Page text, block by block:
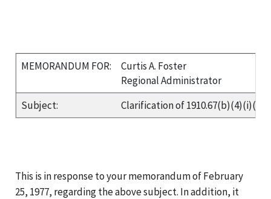
MEMORANDUM FOR:
Curtis A. Foster
Regional Administrator
Subject:
Clarification of 1910.67(b)(4)(i)(c)
This is in response to your memorandum of February
25, 1977, regarding the above subject. In addition, it